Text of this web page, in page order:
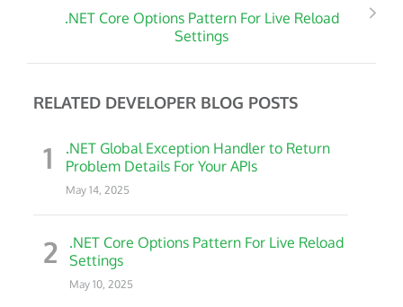
.NET Core Options Pattern For Live Reload
Settings
RELATED DEVELOPER BLOG POSTS
1
.NET Global Exception Handler to Return
Problem Details For Your APIs
May 14, 2025
2
.NET Core Options Pattern For Live Reload
Settings
May 10, 2025